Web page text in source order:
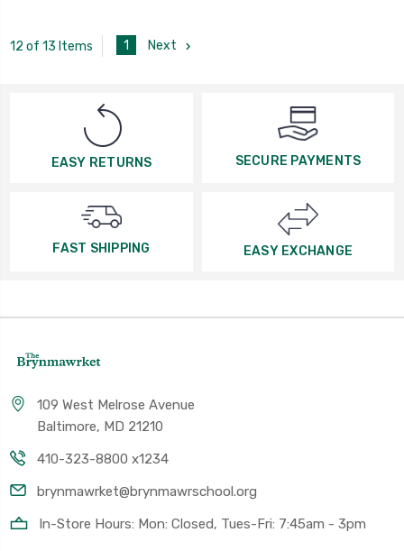
12 of 13 Items 1 Next
EASY RETURNS SECURE PAYMENTS
FAST SHIPPING EASY EXCHANGE
109 West Melrose Avenue
Baltimore, MD 21210
410-323-8800 x1234
brynmawrket@brynmawrschool.org
In-Store Hours: Mon: Closed, Tues-Fri: 7:45am - 3pm